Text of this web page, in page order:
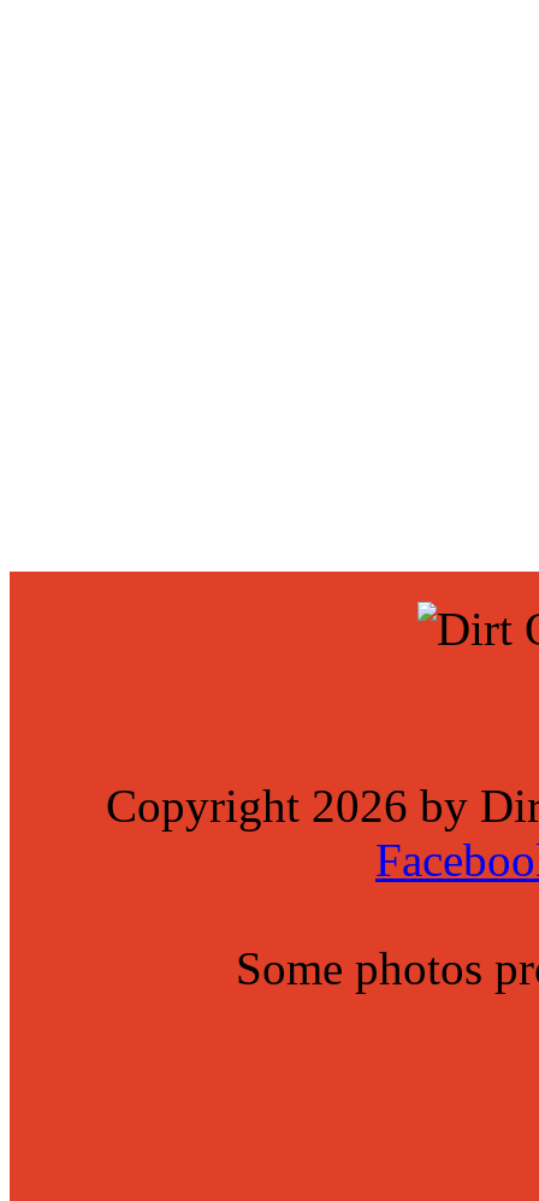
Copyright 2026 by
Some photos